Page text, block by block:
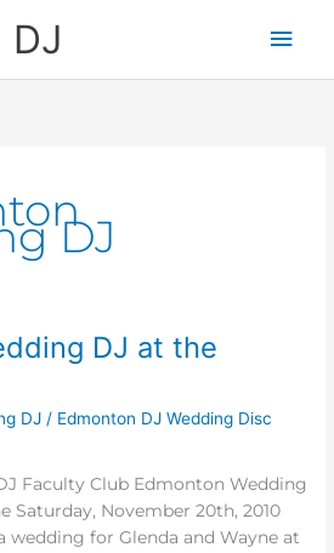
DJ
Main
DJ
DJ at the
DJ / Edmonton DJ Wedding Disc
Faculty Club Edmonton Wedding
Saturday, November 20th, 2010
wedding for Glenda and Wayne at